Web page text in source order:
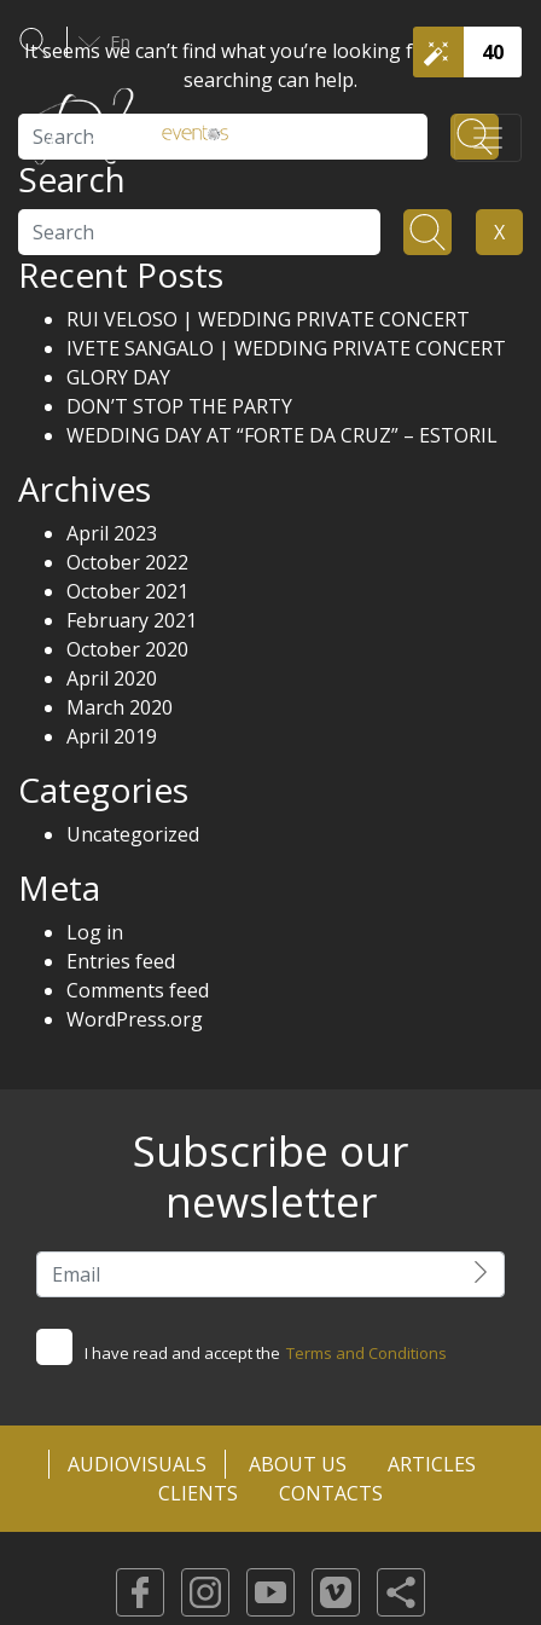
40
En
It seems we can’t find what you’re looking for. Perhaps
searching can help.
Search
Search X
Recent Posts
RUI VELOSO | WEDDING PRIVATE CONCERT
IVETE SANGALO | WEDDING PRIVATE CONCERT
GLORY DAY
DON’T STOP THE PARTY
WEDDING DAY AT “FORTE DA CRUZ” – ESTORIL
Archives
April 2023
October 2022
October 2021
February 2021
October 2020
April 2020
March 2020
April 2019
Categories
Uncategorized
Meta
Log in
Entries feed
Comments feed
WordPress.org
Subscribe our
newsletter
I have read and accept the Terms and Conditions
AUDIOVISUALS ABOUT US
ARTICLES
CLIENTS
CONTACTS